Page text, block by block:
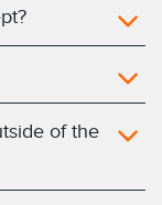
of the